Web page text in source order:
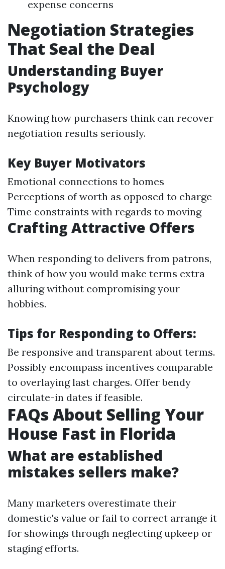
expense concerns
Negotiation Strategies
That Seal the Deal
Understanding Buyer
Psychology
Knowing how purchasers think can recover
negotiation results seriously.
Key Buyer Motivators
Emotional connections to homes
Perceptions of worth as opposed to charge
Time constraints with regards to moving
Crafting Attractive Offers
When responding to delivers from patrons,
think of how you would make terms extra
alluring without compromising your
hobbies.
Tips for Responding to Offers:
Be responsive and transparent about terms.
Possibly encompass incentives comparable
to overlaying last charges. Offer bendy
circulate-in dates if feasible.
FAQs About Selling Your
House Fast in Florida
What are established
mistakes sellers make?
Many marketers overestimate their
domestic's value or fail to correct arrange it
for showings through neglecting upkeep or
staging efforts.